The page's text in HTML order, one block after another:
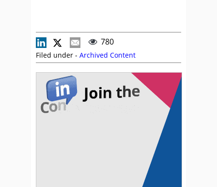
780
Filed under - Archived Content